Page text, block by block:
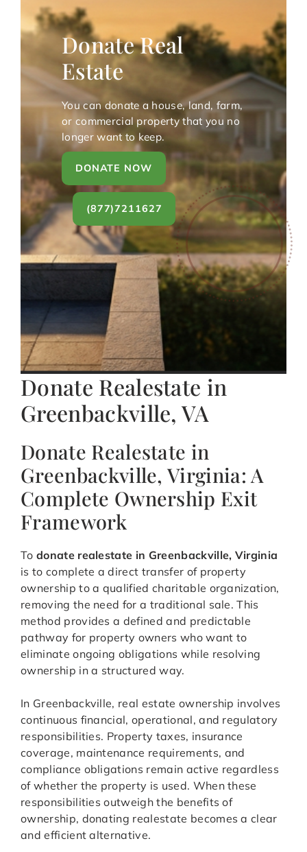
Donate Real
Estate
You can donate a house, land, farm,
or commercial property that you no
longer want to keep.
DONATE NOW
(877)7211627
Donate Realestate in
Greenbackville, VA
Donate Realestate in
Greenbackville, Virginia: A
Complete Ownership Exit
Framework
To donate realestate in Greenbackville, Virginia
is to complete a direct transfer of property
ownership to a qualified charitable organization,
removing the need for a traditional sale. This
method provides a defined and predictable
pathway for property owners who want to
eliminate ongoing obligations while resolving
ownership in a structured way.
In Greenbackville, real estate ownership involves
continuous financial, operational, and regulatory
responsibilities. Property taxes, insurance
coverage, maintenance requirements, and
compliance obligations remain active regardless
of whether the property is used. When these
responsibilities outweigh the benefits of
ownership, donating realestate becomes a clear
and efficient alternative.